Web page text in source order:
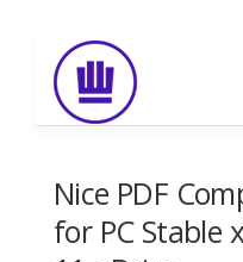
content
Nice PDF
for PC Stable